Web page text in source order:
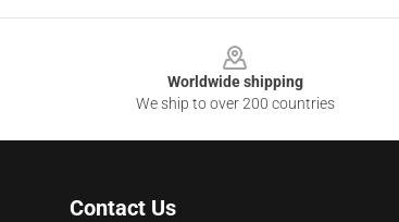
Worldwide shipping
We ship to over 200 countries
Contact Us